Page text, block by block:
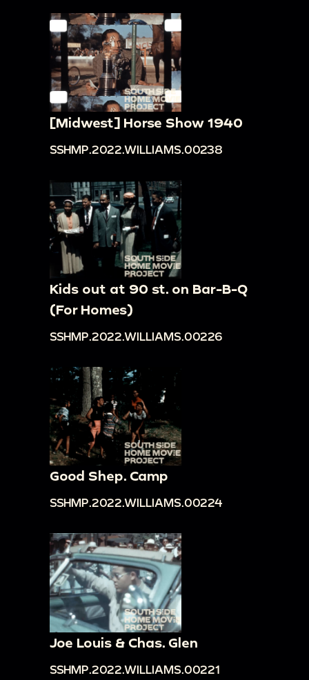
[Midwest] Horse Show 1940
SSHMP.2022.WILLIAMS.00238
Kids out at 90 st. on Bar-B-Q
(For Homes)
SSHMP.2022.WILLIAMS.00226
Good Shep. Camp
SSHMP.2022.WILLIAMS.00224
Joe Louis & Chas. Glen
SSHMP.2022.WILLIAMS.00221